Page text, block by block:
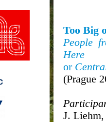
Too Big
People
Here
or
(Prague
J.